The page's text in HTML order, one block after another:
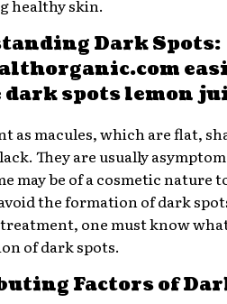
healthy skin.
Dark Spots:
dark spots lemon
as macules, which are flat,
They are usually
may be of a cosmetic nature
the formation of dark
one must know
of dark spots.
Factors of